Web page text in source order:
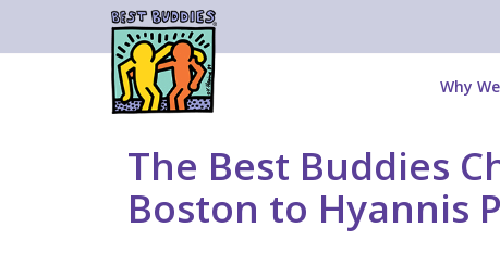
Why
The Best Buddies
Boston to Hyannis